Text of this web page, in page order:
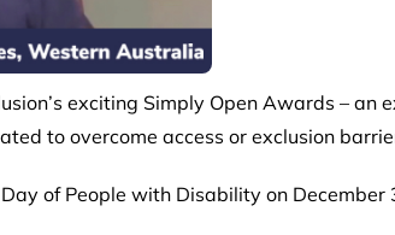
s exciting Simply Open Awards – an
to overcome access or exclusion
of People with Disability on